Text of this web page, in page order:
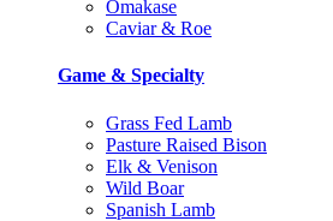
Omakase
Caviar & Roe
Game & Specialty
Grass Fed Lamb
Pasture Raised Bison
Elk & Venison
Wild Boar
Spanish Lamb